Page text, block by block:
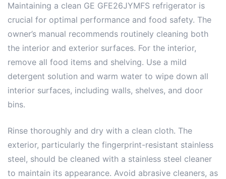
Maintaining a clean GE GFE26JYMFS refrigerator is
crucial for optimal performance and food safety. The
owner’s manual recommends routinely cleaning both
the interior and exterior surfaces. For the interior,
remove all food items and shelving. Use a mild
detergent solution and warm water to wipe down all
interior surfaces, including walls, shelves, and door
bins.
Rinse thoroughly and dry with a clean cloth. The
exterior, particularly the fingerprint-resistant stainless
steel, should be cleaned with a stainless steel cleaner
to maintain its appearance. Avoid abrasive cleaners, as